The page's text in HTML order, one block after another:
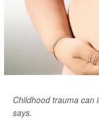
Childhood trauma can
says.